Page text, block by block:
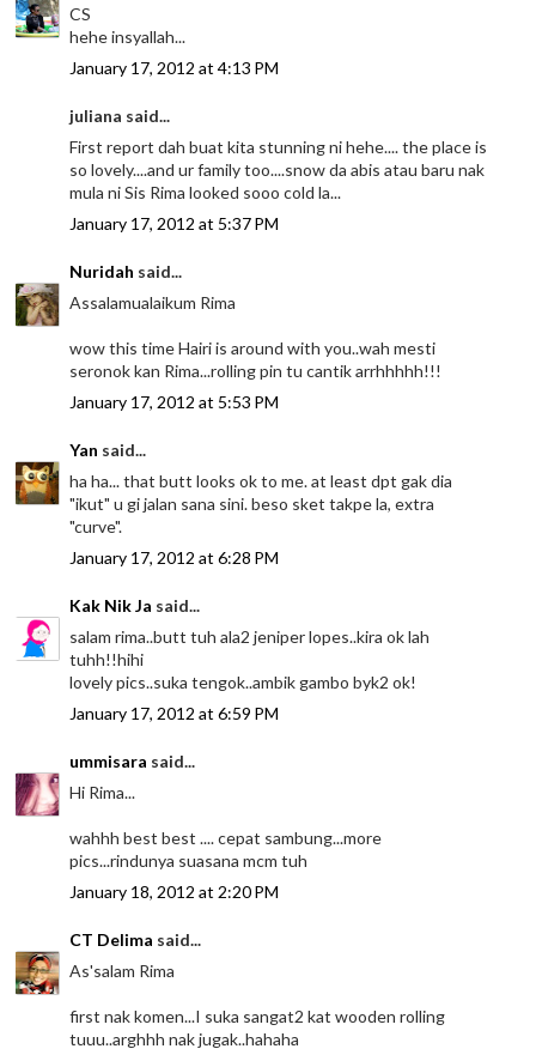
CS
hehe insyallah...
January 17, 2012 at 4:13 PM
juliana said...
First report dah buat kita stunning ni hehe.... the place is
so lovely....and ur family too....snow da abis atau baru nak
mula ni Sis Rima looked sooo cold la...
January 17, 2012 at 5:37 PM
Nuridah said...
Assalamualaikum Rima
wow this time Hairi is around with you..wah mesti
seronok kan Rima...rolling pin tu cantik arrhhhhh!!!
January 17, 2012 at 5:53 PM
Yan said...
ha ha... that butt looks ok to me. at least dpt gak dia
"ikut" u gi jalan sana sini. beso sket takpe la, extra
"curve".
January 17, 2012 at 6:28 PM
Kak Nik Ja said...
salam rima..butt tuh ala2 jeniper lopes..kira ok lah
tuhh!!hihi
lovely pics..suka tengok..ambik gambo byk2 ok!
January 17, 2012 at 6:59 PM
ummisara said...
Hi Rima...
wahhh best best .... cepat sambung...more
pics...rindunya suasana mcm tuh
January 18, 2012 at 2:20 PM
CT Delima said...
As'salam Rima
first nak komen...I suka sangat2 kat wooden rolling
tuuu..arghhh nak jugak..hahaha